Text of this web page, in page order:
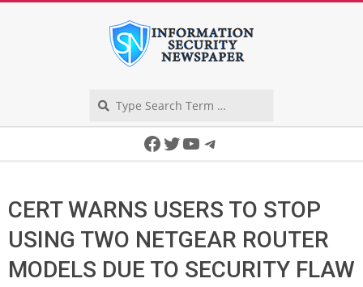
Facebook
Twitter
YouTube
Telegram
CERT WARNS USERS TO STOP
USING TWO NETGEAR ROUTER
MODELS DUE TO SECURITY FLAW